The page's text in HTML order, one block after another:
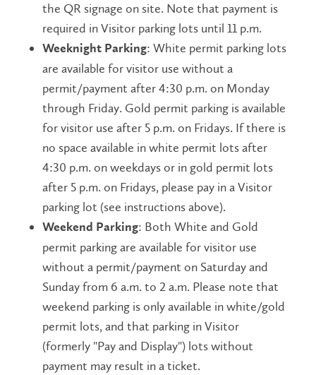
the QR signage on site. Note that payment is
required in Visitor parking lots until 11 p.m.
Weeknight Parking: White permit parking lots
are available for visitor use without a
permit/payment after 4:30 p.m. on Monday
through Friday. Gold permit parking is available
for visitor use after 5 p.m. on Fridays. If there is
no space available in white permit lots after
4:30 p.m. on weekdays or in gold permit lots
after 5 p.m. on Fridays, please pay in a Visitor
parking lot (see instructions above).
Weekend Parking: Both White and Gold
permit parking are available for visitor use
without a permit/payment on Saturday and
Sunday from 6 a.m. to 2 a.m. Please note that
weekend parking is only available in white/gold
permit lots, and that parking in Visitor
(formerly "Pay and Display") lots without
payment may result in a ticket.